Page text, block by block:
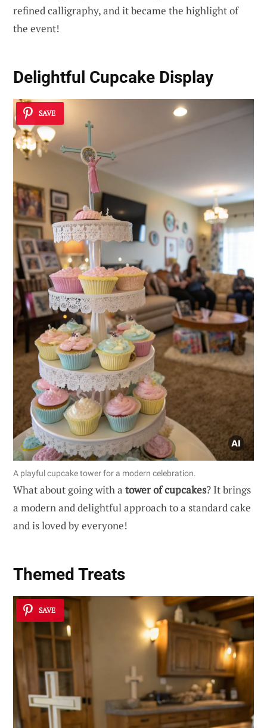
refined calligraphy, and it became the highlight of
the event!
Delightful Cupcake Display
SAVE
A playful cupcake tower for a modern celebration.
What about going with a tower of cupcakes? It brings
a modern and delightful approach to a standard cake
and is loved by everyone!
Themed Treats
SAVE